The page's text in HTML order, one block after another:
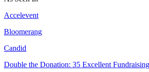
Accelevent
Bloomerang
Candid
Double the Donation: 35 Excellent